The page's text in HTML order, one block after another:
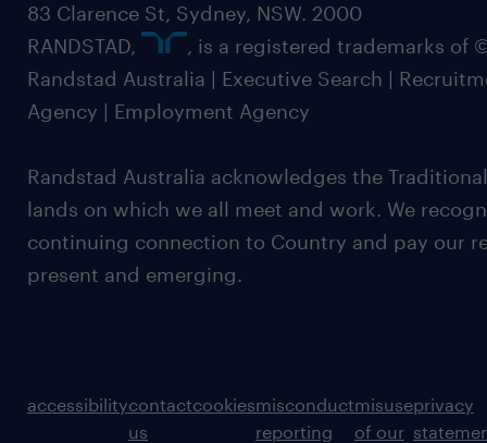
83 Clarence St, Sydney, NSW. 2000
RANDSTAD,
, is a registered trademarks of
Randstad Australia | Executive Search |
Agency | Employment Agency
Randstad Australia acknowledges the
lands on which we all meet and work. We
continuing connection to Country and pay our
present and emerging.
accessibilitycontact
us
cookiesmisconduct
reporting
misuse
of our
privacy